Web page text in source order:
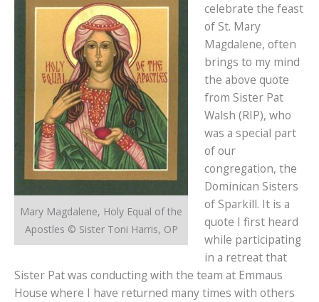
Mary Magdalene, Holy Equal of the
Apostles © Sister Toni Harris, OP
celebrate the feast
of St. Mary
Magdalene, often
brings to my mind
the above quote
from Sister Pat
Walsh (RIP), who
was a special part
of our
congregation, the
Dominican Sisters
of Sparkill. It is a
quote I first heard
while participating
in a retreat that
Sister Pat was conducting with the team at Emmaus
House where I have returned many times with others